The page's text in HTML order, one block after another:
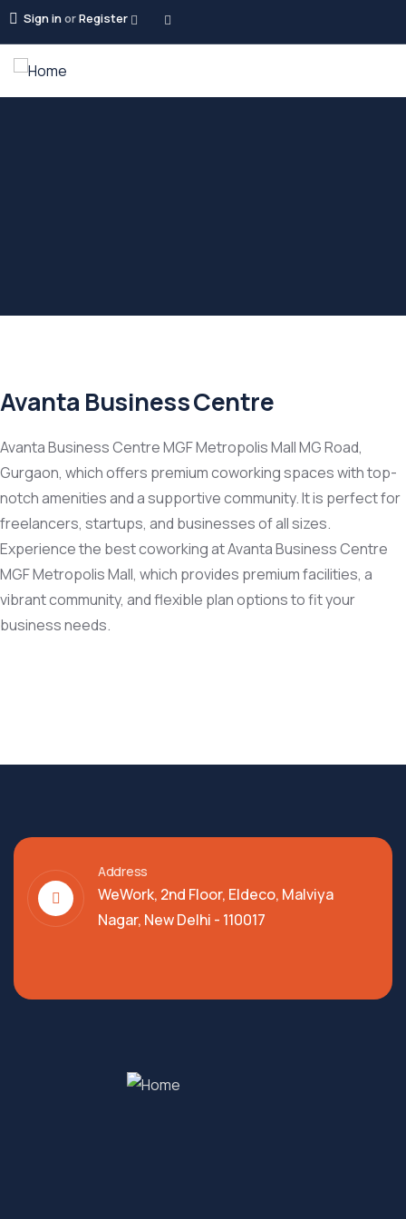
Sign inorRegister
Avanta Business Centre
Avanta Business Centre MGF Metropolis Mall MG Road,
Gurgaon, which offers premium coworking spaces with top-
notch amenities and a supportive community. It is perfect for
freelancers, startups, and businesses of all sizes.
Experience the best coworking at Avanta Business Centre
MGF Metropolis Mall, which provides premium facilities, a
vibrant community, and flexible plan options to fit your
business needs.
Address
WeWork, 2nd Floor, Eldeco, Malviya
Nagar, New Delhi - 110017